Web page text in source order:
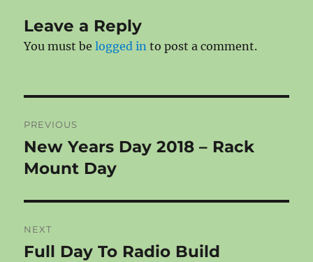
Leave a Reply
You must belogged in to post a comment.
navigation
PREVIOUS
Previous
post:
New Years Day 2018 – Rack
Mount Day
NEXT
Next
Full Day To Radio Build